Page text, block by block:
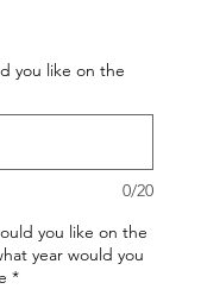
you like on the
0/20
you like on the
year would you
*